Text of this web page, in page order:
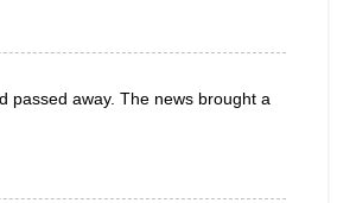
passed away. The news brought a